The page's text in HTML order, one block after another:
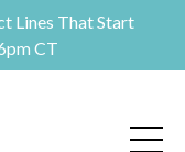
Lines That Start
CT